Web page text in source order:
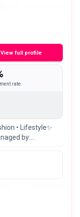
View full profile
rate
• Lifestyle✨
by: